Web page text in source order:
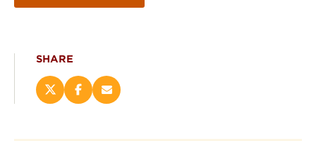
SHARE
ShareShareEmail